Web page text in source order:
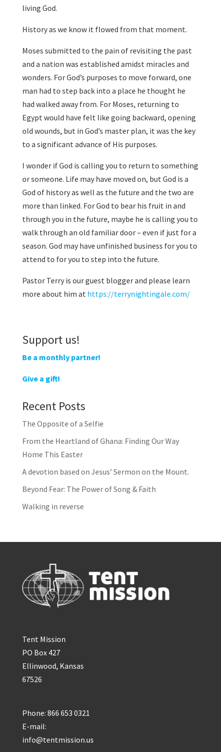
living God.
History as we know it flowed from that moment.
Moses submitted to the pain of revisiting the past
and a nation was established amidst miracles and
wonders. For God’s purposes to move forward, one
man had to step back into a place he thought he
had walked away from. For Moses, returning to
Egypt would have felt like going backward, opening
old wounds, but in God’s master plan, it was the key
to a significant advance of His purposes.
I wonder if God is calling you to return to something
or someone. Life may have moved on, but God is a
God of history as well as the future and the two are
more than linked. For God to bear his fruit in and
through you in the future, maybe he is calling you to
walk through an old familiar door – even if just for a
season. God may have unfinished business for you to
attend to for you to step into the future.
Pastor Terry is our guest blogger and please learn
more about him at https://terrynightingale.com/
Support us!
Be a monthly partner!
Give a gift!
Recent Posts
The Opposite of a Selfie
From the Heartland of Ghana: Finding Our Way
Home This Easter
A devotion based on Jesus’ Sermon on the Mount.
Beyond Fear: The Power of Song & Faith
Walking in reverse
Tent Mission
PO Box 427
Ellinwood, Kansas
67526
Phone: 866 653 0321
E-mail:
info@tentmission.us